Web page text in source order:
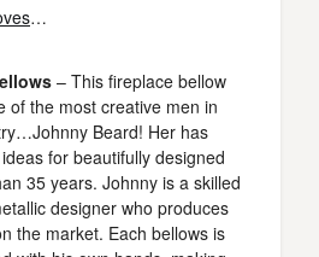
…
– This fireplace bellow
of the most creative men in
Beard! Her has
for beautifully designed
35 years. Johnny is a skilled
designer who produces
the market. Each bellows is